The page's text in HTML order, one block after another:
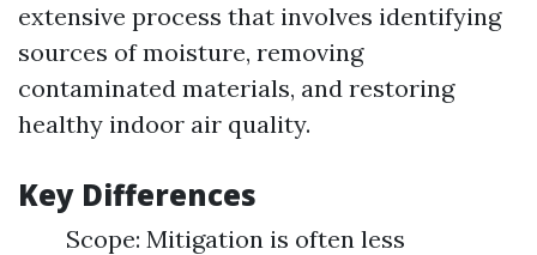
extensive process that involves identifying
sources of moisture, removing
contaminated materials, and restoring
healthy indoor air quality.
Key Differences
Scope: Mitigation is often less